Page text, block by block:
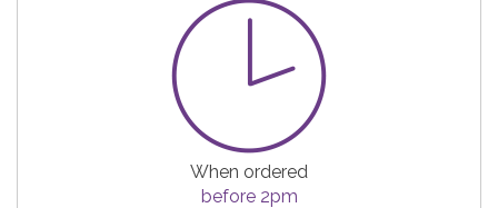
When ordered
before 2pm